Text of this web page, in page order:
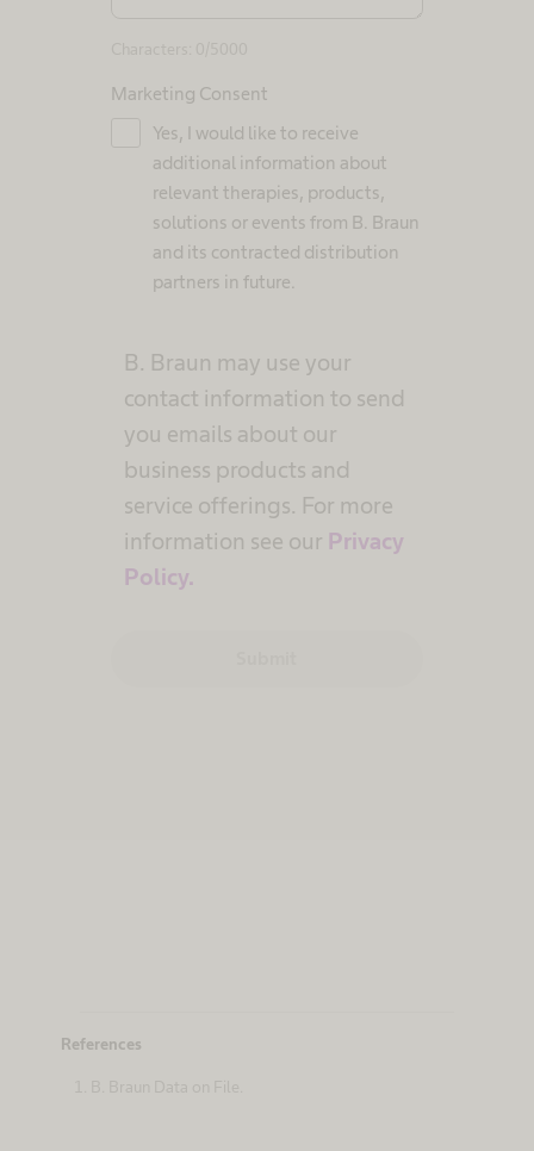
Marketing Consent
Yes, I would like to receive
additional information about
relevant therapies, products,
solutions or events from B. Braun
and its contracted distribution
partners in future.
B. Braun may use your
contact information to send
you emails about our
business products and
service offerings. For more
information see our Privacy
Policy.
References